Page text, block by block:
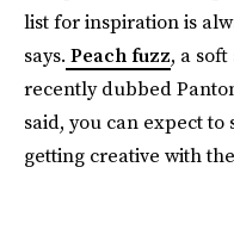
list for inspiration is
says. Peach fuzz, a
recently dubbed
said, you can expect
getting creative with